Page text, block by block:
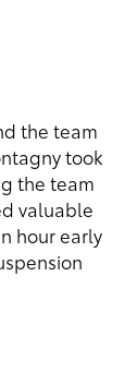
the team
took
the team
valuable
hour early